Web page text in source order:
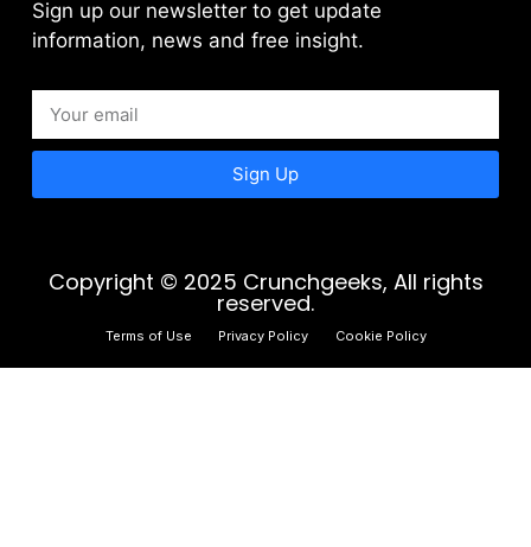
Sign up our newsletter to get update
information, news and free insight.
Sign Up
Copyright © 2025 Crunchgeeks, All rights
reserved.
Terms of Use Privacy Policy Cookie Policy